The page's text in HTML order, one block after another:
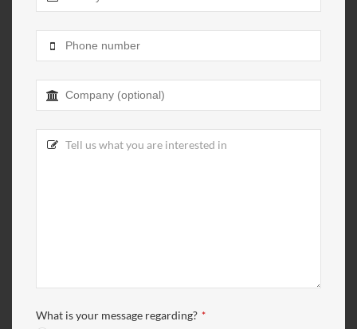
What is your message regarding? *